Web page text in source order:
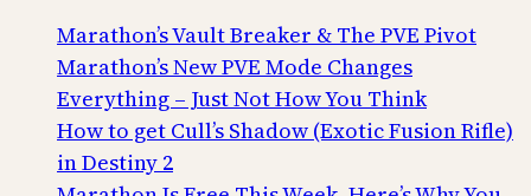
Marathon’s Vault Breaker & The PVE Pivot
Marathon’s New PVE Mode Changes
Everything – Just Not How You Think
How to get Cull’s Shadow (Exotic Fusion Rifle)
in Destiny 2